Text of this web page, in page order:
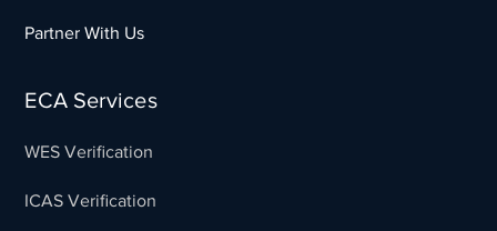
Partner With Us
ECA Services
WES Verification
ICAS Verification